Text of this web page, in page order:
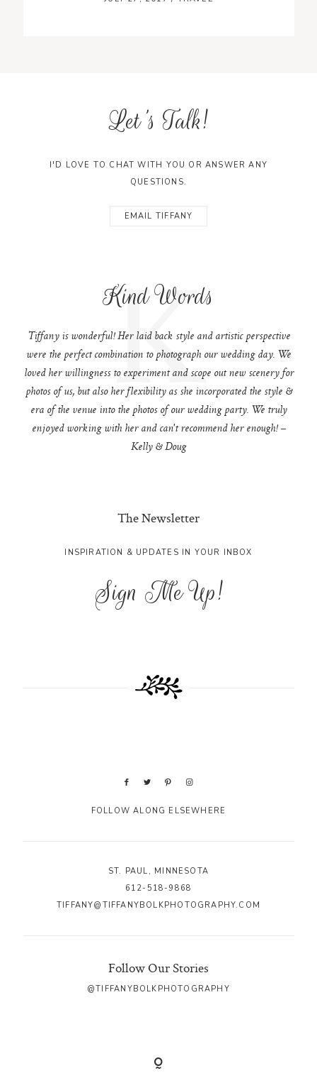
Let's Talk!
I'D LOVE TO CHAT WITH YOU OR ANSWER ANY
QUESTIONS.
EMAIL TIFFANY
Kind Words
K
Tiffany is wonderful! Her laid back style and artistic perspective
were the perfect combination to photograph our wedding day. We
loved her willingness to experiment and scope out new scenery for
photos of us, but also her flexibility as she incorporated the style &
era of the venue into the photos of our wedding party. We truly
enjoyed working with her and can't recommend her enough! –
Kelly & Doug
The Newsletter
INSPIRATION & UPDATES IN YOUR INBOX
Sign Me Up!
FOLLOW ALONG ELSEWHERE
ST. PAUL, MINNESOTA
612-518-9868
TIFFANY@TIFFANYBOLKPHOTOGRAPHY.COM
Follow Our Stories
@TIFFANYBOLKPHOTOGRAPHY